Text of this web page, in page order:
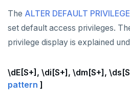
The ALTER DEFAULT
set default access privileges.
privilege display is explained
\dE[S+], \di[S+], \dm[S+],
pattern ]